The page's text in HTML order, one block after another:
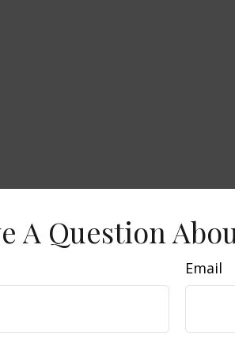
A Question
Email